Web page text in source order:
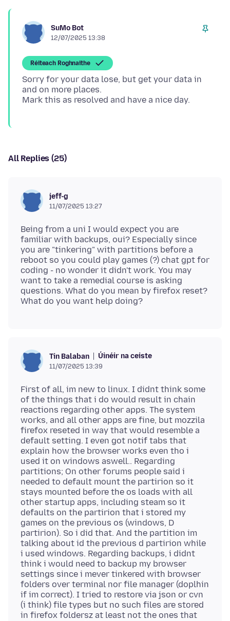
SuMo Bot
12/07/2025 13:38
Réiteach Roghnaithe
Sorry for your data lose, but get your data in
and on more places.
All Replies (25)
jeff-g
11/07/2025 13:27
Being from a uni I would expect you are
familiar with backups, oui? Especially since
you are "tinkering" with partitions before a
reboot so you could play games (?) chat gpt for
coding - no wonder it didn't work. You may
want to take a remedial course is asking
questions. What do you mean by firefox reset?
Tin Balaban Úinéir na ceiste
11/07/2025 13:39
First of all, im new to linux. I didnt think some
of the things that i do would result in chain
reactions regarding other apps. The system
works, and all other apps are fine, but mozzila
firefox reseted in way that would resemble a
default setting. I even got notif tabs that
explain how the browser works even tho i
used it on windows aswell.. Regarding
partitions; On other forums people said i
needed to default mount the partirion so it
stays mounted before the os loads with all
other startup apps, including steam so it
defaults on the partirion that i stored my
games on the previous os (windows, D
partirion). So i did that. And the partition im
talking about id the previous d partirion while
i used windows. Regarding backups, i didnt
think i would need to backup my browser
settings since i mever tinkered with browser
folders over terminal nor file manager (doplhin
if im correct). I tried to restore via json or cvn
(i think) file types but no such files are stored
in firefox foldersz at least not the ones that